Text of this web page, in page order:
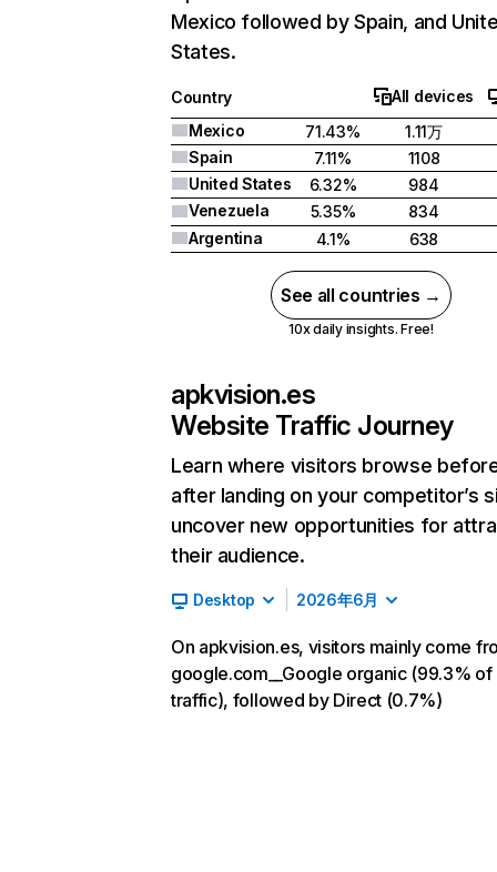
Mexico followed by Spain, and
States.
Country
All devices
Mexico
71.43%
1.11万
Spain
7.11%
1108
United States
6.32%
984
Venezuela
5.35%
834
Argentina
4.1% 638
See all countries →
10x daily insights. Free!
apkvision.es
Website Traffic Journey
Learn where visitors browse
after landing on your competitor’s
uncover new opportunities for
their audience.
Desktop 2026年6月
On apkvision.es, visitors mainly come
google.com__Google organic (99.3% of
traffic), followed by Direct (0.7%)